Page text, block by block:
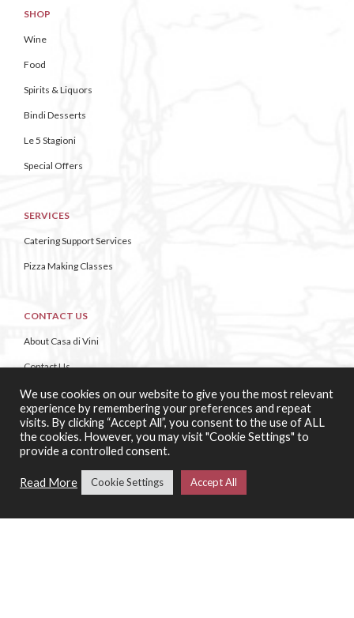
SHOP
Wine
Food
Spirits & Liquors
Bindi Desserts
Le 5 Stagioni
Special Offers
SERVICES
Catering Support Services
Pizza Making Classes
CONTACT US
About Casa di Vini
Contact Us
01258 920007
Unit 4 Bailie Gate Industrial Estate,
Middle Road, Wimborne,
Dorset,
We use cookies on our website to give you the most relevant
experience by remembering your preferences and repeat
visits. By clicking “Accept All”, you consent to the use of ALL
the cookies. However, you may visit "Cookie Settings" to
provide a controlled consent.
Read More Cookie Settings Accept All